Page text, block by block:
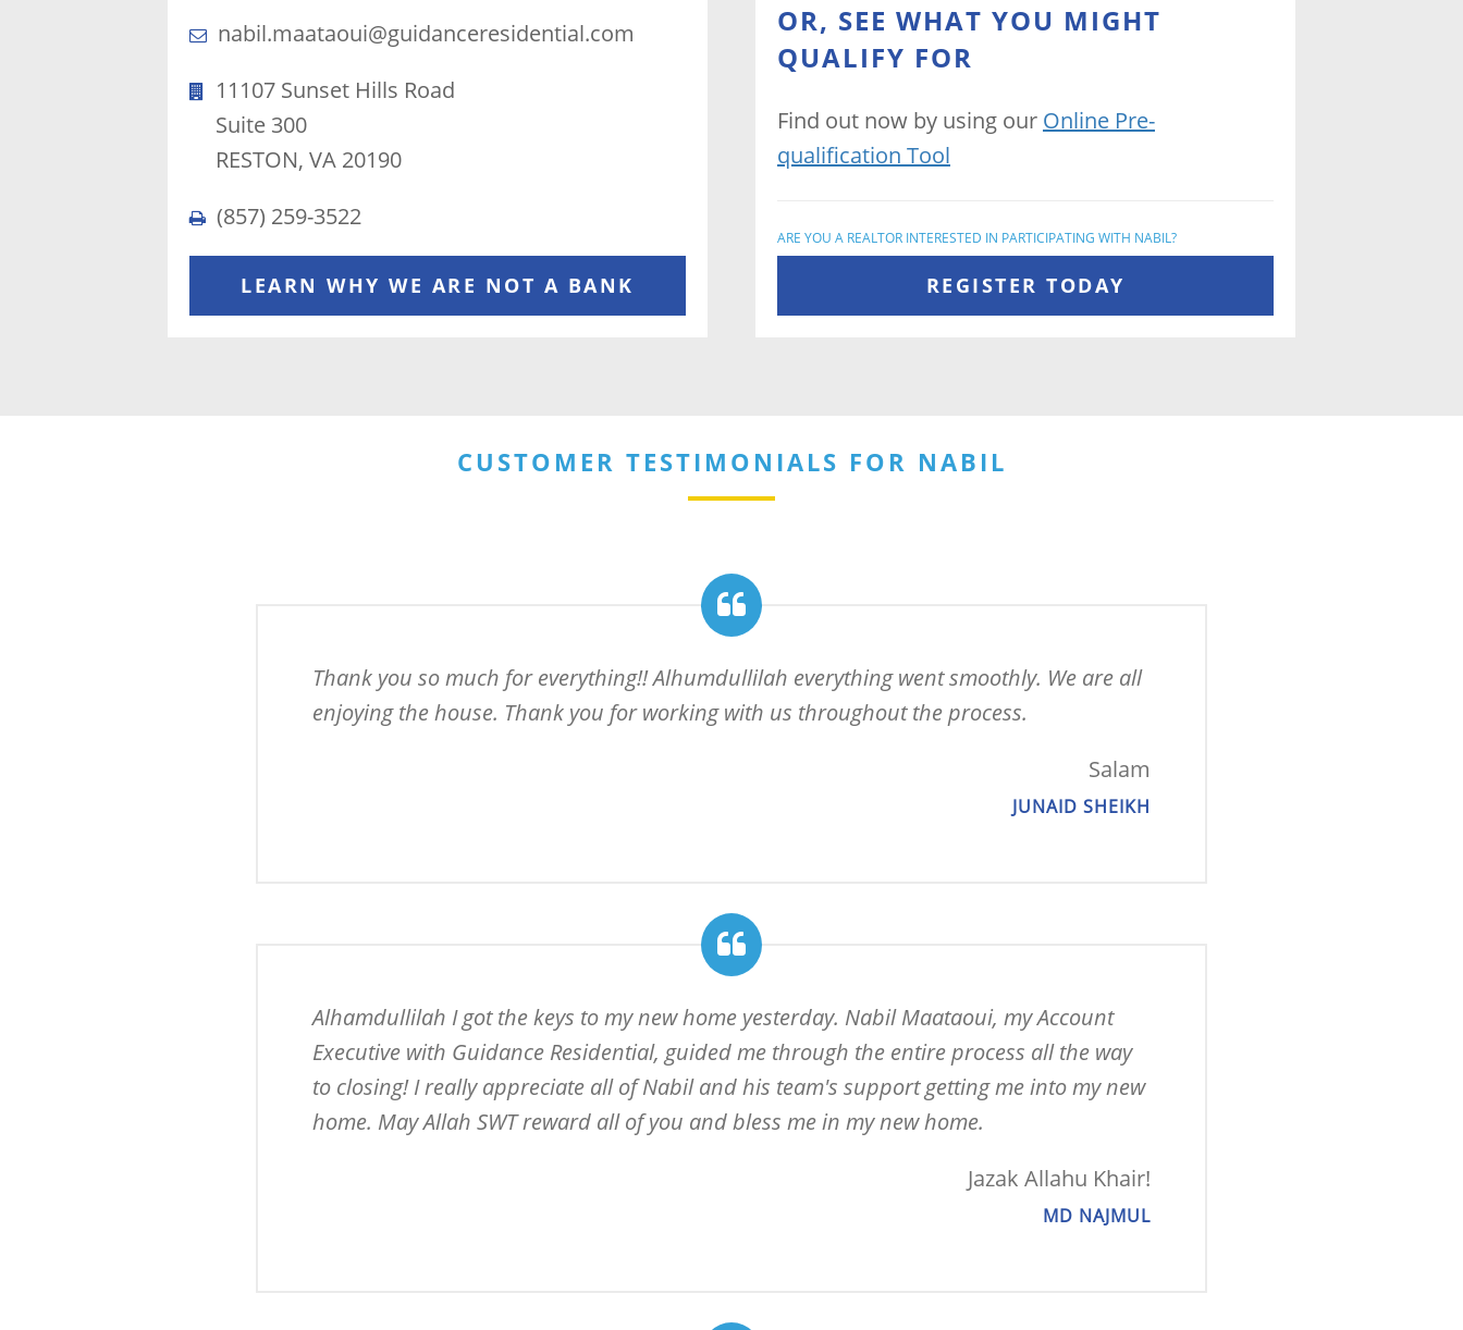
nabil.maataoui@guidanceresidential.com
11107 Sunset Hills Road
Suite 300
RESTON, VA 20190
(857) 259-3522
LEARN WHY WE ARE NOT A BANK
OR, SEE WHAT YOU MIGHT
QUALIFY FOR
Find out now by using our Online Pre-
qualification Tool
ARE YOU A REALTOR INTERESTED IN PARTICIPATING WITH NABIL?
REGISTER TODAY
CUSTOMER TESTIMONIALS FOR NABIL
Thank you so much for everything!! Alhumdullilah everything went smoothly. We are all
enjoying the house. Thank you for working with us throughout the process.
Salam
JUNAID SHEIKH
Alhamdullilah I got the keys to my new home yesterday. Nabil Maataoui, my Account
Executive with Guidance Residential, guided me through the entire process all the way
to closing! I really appreciate all of Nabil and his team's support getting me into my new
home. May Allah SWT reward all of you and bless me in my new home.
Jazak Allahu Khair!
MD NAJMUL